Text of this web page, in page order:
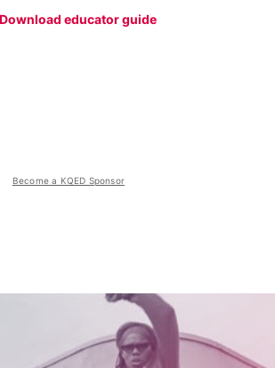
Download educator guide
Become a KQED Sponsor